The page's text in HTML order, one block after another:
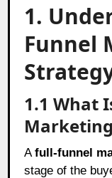
1.
Funnel
1.1 What
Afull-funnel
stage of the